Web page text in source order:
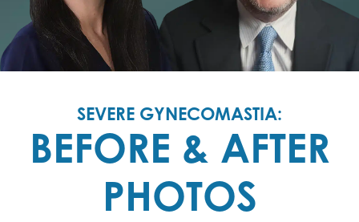
SEVERE GYNECOMASTIA:
BEFORE & AFTER
PHOTOS